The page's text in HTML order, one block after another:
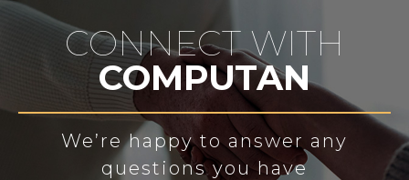
CONNECT WITH
COMPUTAN
We’re happy to answer any
questions you have